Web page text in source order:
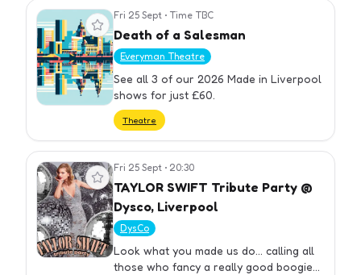
View event Fri 25 Sept • Time TBC
Death of a Salesman
Everyman Theatre
See all 3 of our 2026 Made in Liverpool
shows for just £60.
Theatre
View event Fri 25 Sept • 20:30
TAYLOR SWIFT Tribute Party @
Dysco, Liverpool
DysCo
Look what you made us do... calling all
those who fancy a really good boogie